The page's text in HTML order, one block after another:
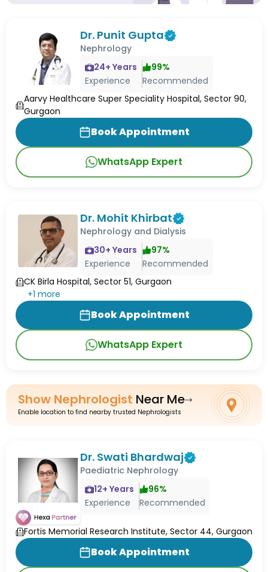
Dr. Punit Gupta
Nephrology
24+ Years
Experience
99%
Recommended
Aarvy Healthcare Super Speciality Hospital, Sector 90,
Gurgaon
Book Appointment
WhatsApp Expert
Dr. Mohit Khirbat
Nephrology and Dialysis
30+ Years
Experience
97%
Recommended
CK Birla Hospital, Sector 51, Gurgaon
+1 more
Book Appointment
WhatsApp Expert
Show Nephrologist Near Me
Enable location to find nearby trusted Nephrologists
Dr. Swati Bhardwaj
Paediatric Nephrology
12+ Years
Experience
96%
Recommended
Fortis Memorial Research Institute, Sector 44, Gurgaon
Book Appointment